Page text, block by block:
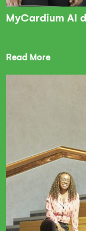
MyCardium AI
Read More